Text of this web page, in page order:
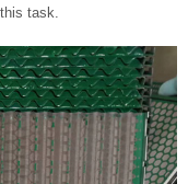
task.